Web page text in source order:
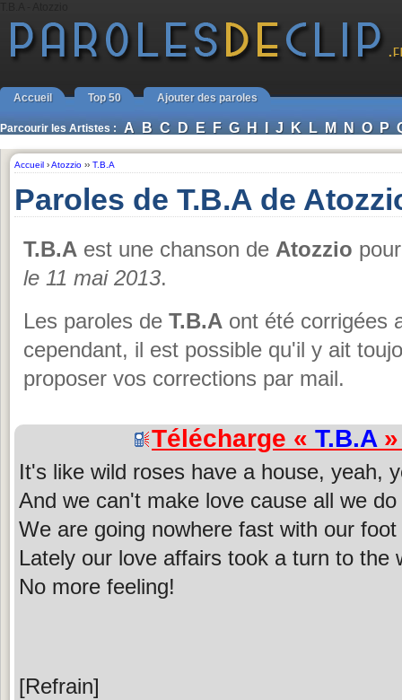
Accueil Top 50 Ajouter des paroles
Parcourir les Artistes : A B C D E F G H I J K L M N O P
Accueil ›Atozzio ›› T.B.A
Paroles de T.B.A de
T.B.A est une chanson de Atozzio
le 11 mai 2013.
Les paroles de T.B.A ont été corrigées
cependant, il est possible qu'il y ait
proposer vos corrections par mail.
Télécharge « T.B.A
It's like wild roses have a house, yeah,
And we can't make love cause all we
We are going nowhere fast with our
Lately our love affairs took a turn to the
No more feeling!
[Refrain]